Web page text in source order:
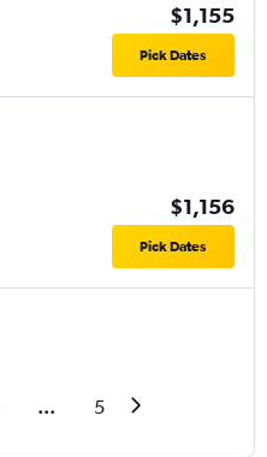
$1,155
Pick Dates
$1,156
Pick Dates
... 5